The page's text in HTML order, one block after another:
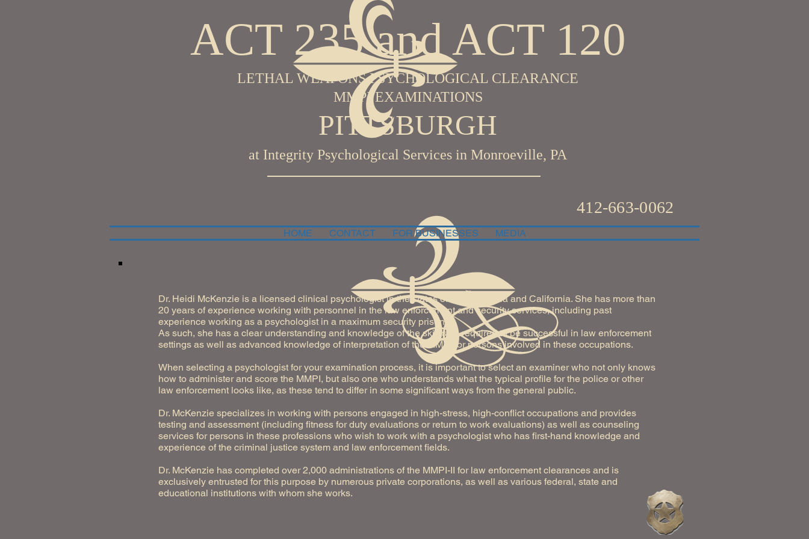
ACT 235 and ACT 120
LETHAL WEAPONS PSYCHOLOGICAL CLEARANCE
MMPI EXAMINATIONS
PITTSBURGH
at Integrity Psychological Services in Monroeville, PA
412-663-0062
HOME CONTACT FOR BUSINESSES MEDIA
Dr. Heidi McKenzie is a licensed clinical psychologist in the states of Pennsylvania and California. She has more than
20 years of experience working with personnel in the law enforcement and security services, including past
experience working as a psychologist in a maximum security prison.
As such, she has a clear understanding and knowledge of the skill sets required to be successful in law enforcement
settings as well as advanced knowledge of interpretation of the MMPI for persons involved in these occupations.
When selecting a psychologist for your examination process, it is important to select an examiner who not only knows
how to administer and score the MMPI, but also one who understands what the typical profile for the police or other
law enforcement looks like, as these tend to differ in some significant ways from the general public.
Dr. McKenzie specializes in working with persons engaged in high-stress, high-conflict occupations and provides
testing and assessment (including fitness for duty evaluations or return to work evaluations) as well as counseling
services for persons in these professions who wish to work with a psychologist who has first-hand knowledge and
experience of the criminal justice system and law enforcement fields.
Dr. McKenzie has completed over 2,000 administrations of the MMPI-II for law enforcement clearances and is
exclusively entrusted for this purpose by numerous private corporations, as well as various federal, state and
educational institutions with whom she works.